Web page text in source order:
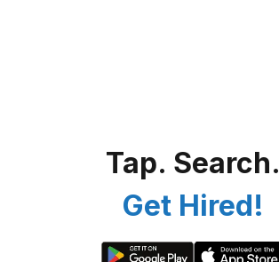
Tap. Search.
Get Hired!